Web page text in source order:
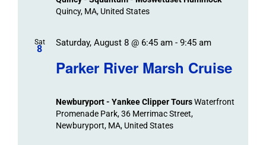
Quincy, MA, United States
Sat
8
Parker River Marsh Cruise
Saturday, August 8 @ 6:45 am- 9:45 am
Newburyport - Yankee Clipper ToursWaterfront
Promenade Park, 36 Merrimac Street,
Newburyport, MA, United States